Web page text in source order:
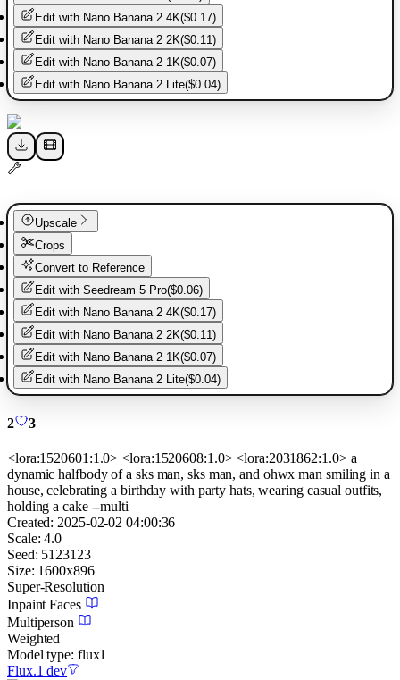
Edit with Nano Banana 2 4K($0.17)
Edit with Nano Banana 2 2K($0.11)
Edit with Nano Banana 2 1K($0.07)
Edit with Nano Banana 2 Lite($0.04)
Upscale
Crops
Convert to Reference
Edit with Seedream 5 Pro($0.06)
Edit with Nano Banana 2 4K($0.17)
Edit with Nano Banana 2 2K($0.11)
Edit with Nano Banana 2 1K($0.07)
Edit with Nano Banana 2 Lite($0.04)
2 3
<lora:1520601:1.0> <lora:1520608:1.0> <lora:2031862:1.0> a
dynamic halfbody of a sks man, sks man, and ohwx man smiling in a
house, celebrating a birthday with party hats, wearing casual outfits,
holding a cake --multi
Created: 2025-02-02 04:00:36
Scale: 4.0
Seed: 5123123
Size: 1600x896
Super-Resolution
Inpaint Faces
Multiperson
Weighted
Model type: flux1
Flux.1 dev